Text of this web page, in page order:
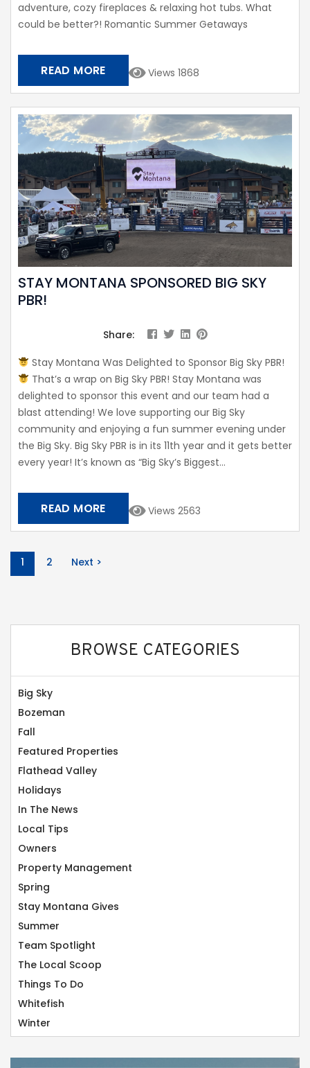
adventure, cozy fireplaces & relaxing hot tubs. What
could be better?! Romantic Summer Getaways
Views 1868
READ MORE
STAY MONTANA SPONSORED BIG SKY
PBR!
Share:
Stay Montana Was Delighted to Sponsor Big Sky PBR!
That’s a wrap on Big Sky PBR! Stay Montana was
delighted to sponsor this event and our team had a
blast attending! We love supporting our Big Sky
community and enjoying a fun summer evening under
the Big Sky. Big Sky PBR is in its 11th year and it gets better
every year! It’s known as “Big Sky’s Biggest...
Views 2563
READ MORE
1 2 Next >
BROWSE CATEGORIES
Big Sky
Bozeman
Fall
Featured Properties
Flathead Valley
Holidays
In The News
Local Tips
Owners
Property Management
Spring
Stay Montana Gives
Summer
Team Spotlight
The Local Scoop
Things To Do
Whitefish
Winter